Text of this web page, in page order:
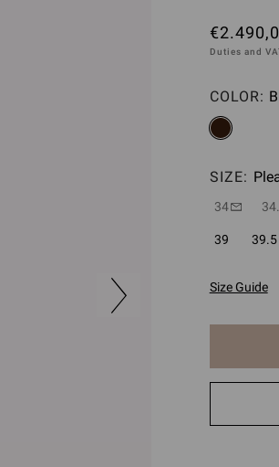
Duties and
COLOR:
SIZE:
34
39 39.5
Size Guide